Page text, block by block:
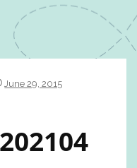
June 29, 2015